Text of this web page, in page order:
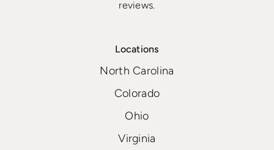
reviews.
Locations
North Carolina
Colorado
Ohio
Virginia